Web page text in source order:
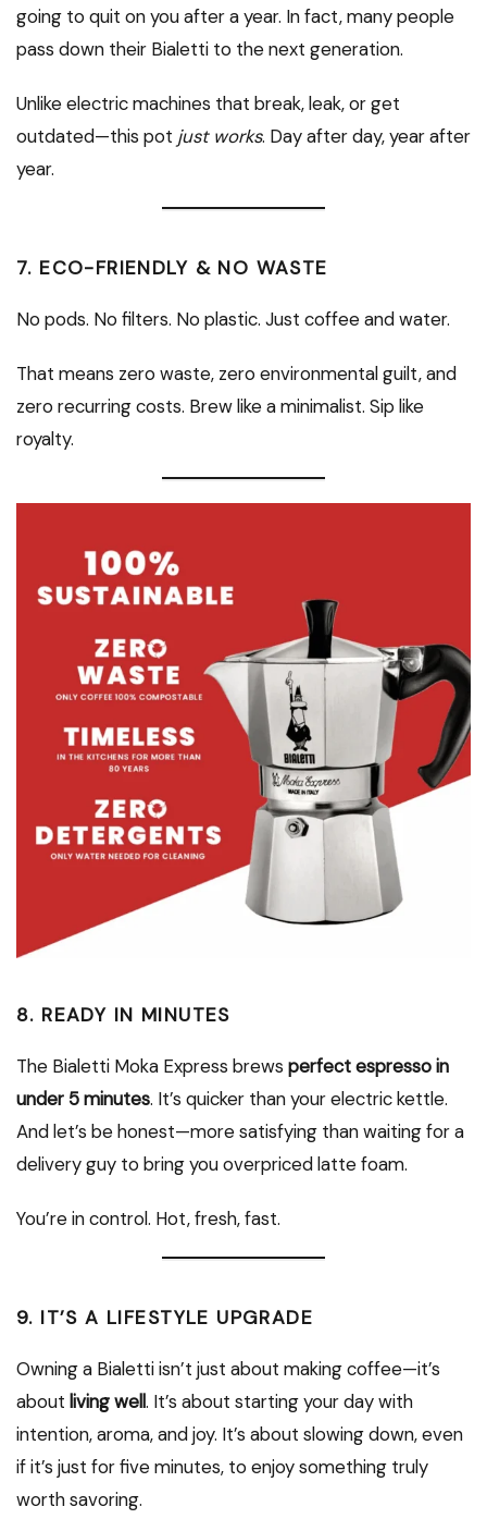
going to quit on you after a year. In fact, many people
pass down their Bialetti to the next generation.
Unlike electric machines that break, leak, or get
outdated—this pot just works. Day after day, year after
year.
7. ECO-FRIENDLY & NO WASTE
No pods. No filters. No plastic. Just coffee and water.
That means zero waste, zero environmental guilt, and
zero recurring costs. Brew like a minimalist. Sip like
royalty.
8. READY IN MINUTES
The Bialetti Moka Express brews perfect espresso in
under 5 minutes. It’s quicker than your electric kettle.
And let’s be honest—more satisfying than waiting for a
delivery guy to bring you overpriced latte foam.
You’re in control. Hot, fresh, fast.
9. IT’S A LIFESTYLE UPGRADE
Owning a Bialetti isn’t just about making coffee—it’s
about living well. It’s about starting your day with
intention, aroma, and joy. It’s about slowing down, even
if it’s just for five minutes, to enjoy something truly
worth savoring.